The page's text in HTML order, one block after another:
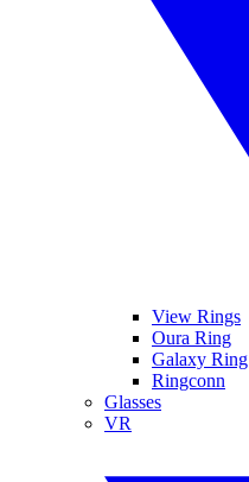
View Rings
Oura Ring
Galaxy Ring
Ringconn
Glasses
VR